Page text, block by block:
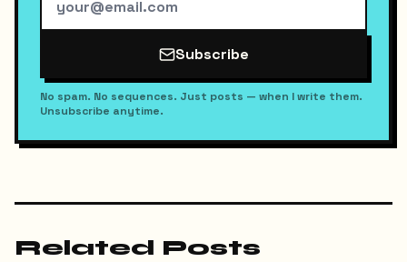
Subscribe
No spam. No sequences. Just posts — when I write them.
Unsubscribe anytime.
Related Posts